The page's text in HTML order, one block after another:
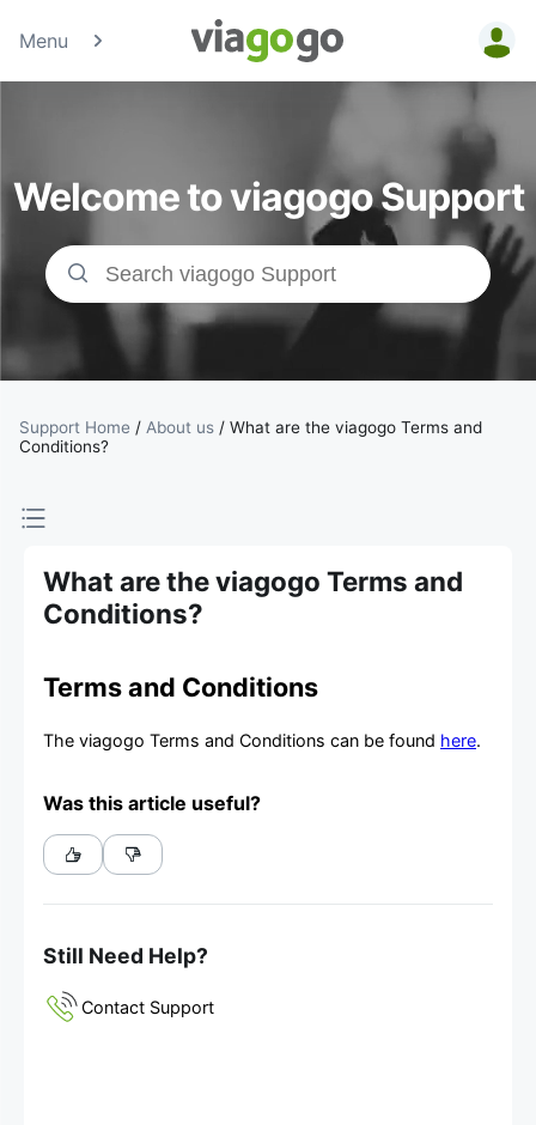
Menu
Tickets -
Concert,
Sport &amp;
Theatre
Tickets |
viagogo the
Ticket
Welcome to viagogo Support
Support Home / About us / What are the viagogo Terms and
Conditions?
What are the viagogo Terms and
Conditions?
Terms and Conditions
The viagogo Terms and Conditions can be found here.
Was this article useful?
Still Need Help?
Contact Support